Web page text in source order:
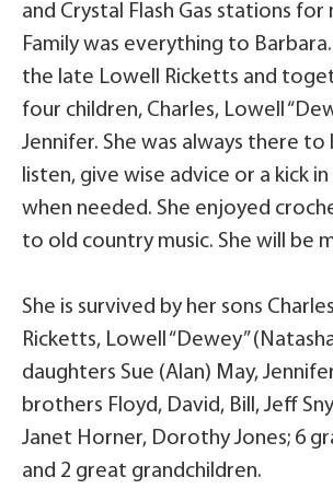
and Crystal Flash Gas stations for
Family was everything to
the late Lowell Ricketts and
four children, Charles, Lowell
Jennifer. She was always there to
listen, give wise advice or a kick
when needed. She enjoyed
to old country music. She will be
She is survived by her sons
Ricketts, Lowell “Dewey”
daughters Sue (Alan) May,
brothers Floyd, David, Bill, Jeff
Janet Horner, Dorothy Jones; 6
and 2 great grandchildren.